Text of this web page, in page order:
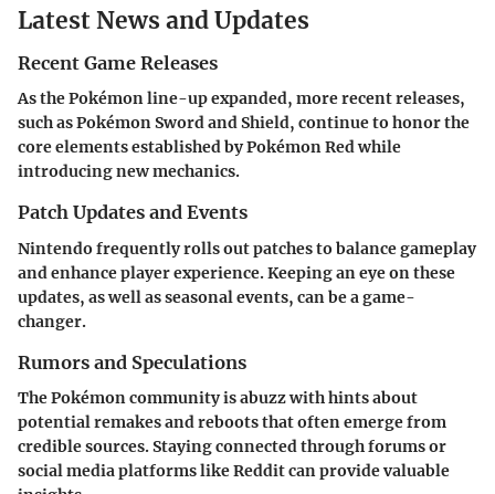
Latest News and Updates
Recent Game Releases
As the Pokémon line-up expanded, more recent releases,
such as Pokémon Sword and Shield, continue to honor the
core elements established by Pokémon Red while
introducing new mechanics.
Patch Updates and Events
Nintendo frequently rolls out patches to balance gameplay
and enhance player experience. Keeping an eye on these
updates, as well as seasonal events, can be a game-
changer.
Rumors and Speculations
The Pokémon community is abuzz with hints about
potential remakes and reboots that often emerge from
credible sources. Staying connected through forums or
social media platforms like Reddit can provide valuable